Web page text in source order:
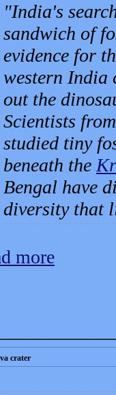
India's
sandwich of
evidence for
western India
out the
Scientists
studied tiny
beneath the
Bengal have
diversity that
more
crater